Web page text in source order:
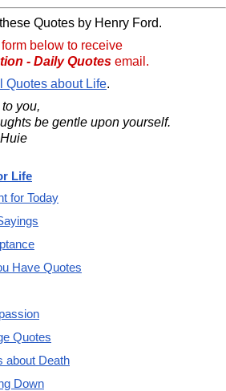
Quotes by Henry Ford.
below to receive
- Daily Quotes email.
Quotes about Life.
you,
be gentle upon yourself.
Life
for Today
Have Quotes
Quotes
about Death
Down